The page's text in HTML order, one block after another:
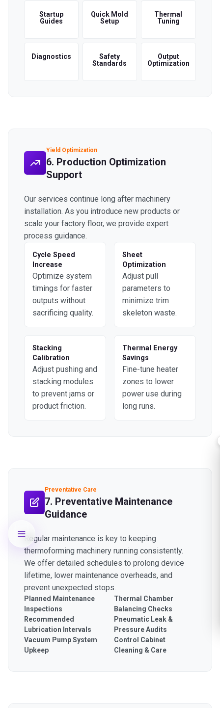
Startup
Guides
Quick Mold
Setup
Thermal
Tuning
Diagnostics
Safety
Standards
Output
Optimization
Yield Optimization
6. Production Optimization
Support
Our services continue long after machinery
installation. As you introduce new products or
scale your factory floor, we provide expert
process guidance.
Cycle Speed
Increase
Optimize system
timings for faster
outputs without
sacrificing quality.
Sheet
Optimization
Adjust pull
parameters to
minimize trim
skeleton waste.
Stacking
Calibration
Adjust pushing and
stacking modules
to prevent jams or
product friction.
Thermal Energy
Savings
Fine-tune heater
zones to lower
power use during
long runs.
Preventative Care
7. Preventative Maintenance
Guidance
Regular maintenance is key to keeping
thermoforming machinery running consistently.
We offer detailed schedules to prolong device
lifetime, lower maintenance overheads, and
prevent unexpected stops.
Planned Maintenance
Inspections
Recommended
Lubrication Intervals
Vacuum Pump System
Upkeep
Thermal Chamber
Balancing Checks
Pneumatic Leak &
Pressure Audits
Control Cabinet
Cleaning & Care